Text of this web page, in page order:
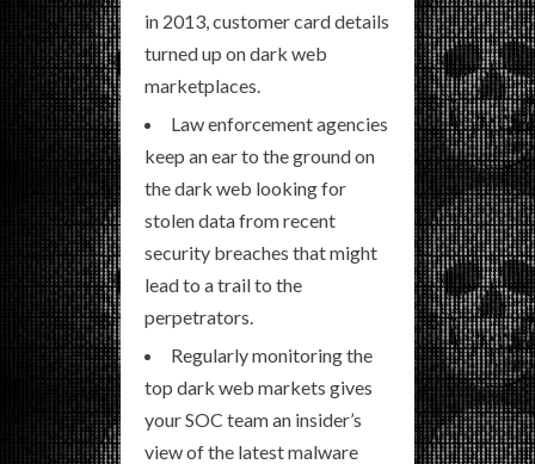
in 2013, customer card details
turned up on dark web
marketplaces.
Law enforcement agencies
keep an ear to the ground on
the dark web looking for
stolen data from recent
security breaches that might
lead to a trail to the
perpetrators.
Regularly monitoring the
top dark web markets gives
your SOC team an insider’s
view of the latest malware